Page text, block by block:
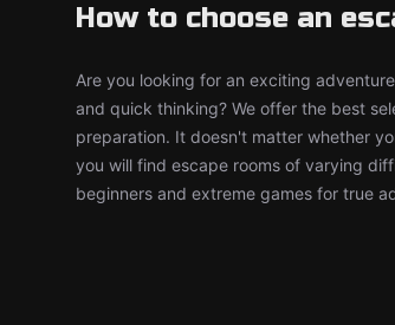
How to choose an
Are you looking for an exciting
and quick thinking? We offer the best
preparation. It doesn't matter whether
you will find escape rooms of varying
beginners and extreme games for true